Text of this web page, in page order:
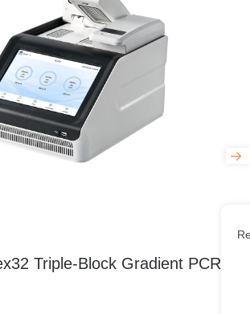
Triple-Block Gradient PCR
Flex32 Triple-Block Gradient PCR